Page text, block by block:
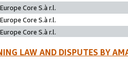
Core S.à r.l.
Core S.à r.l.
Core S.à r.l.
LAW AND DISPUTES BY